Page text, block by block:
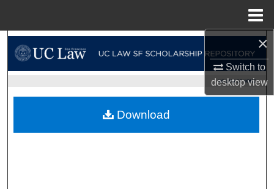
×
Switch to
desktopview
Browse Collections
About
UC LAW SF HOME
Download